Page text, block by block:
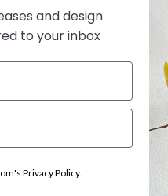
and design
to your inbox
Privacy Policy.